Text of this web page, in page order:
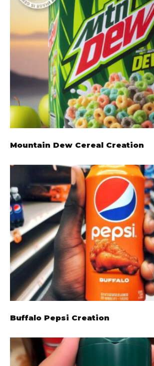
Mountain Dew Cereal Creation
Buffalo Pepsi Creation